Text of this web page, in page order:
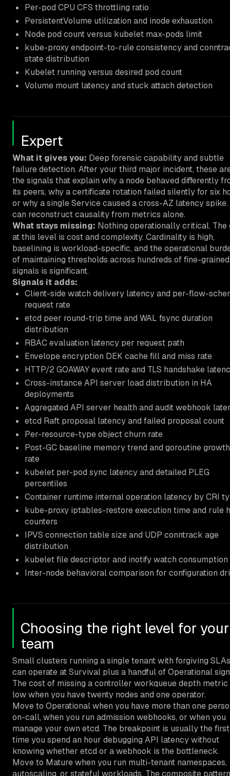
Per-pod CPU CFS throttling ratio
PersistentVolume utilization and inode exhaustion
Node pod count versus kubelet max-pods limit
kube-proxy endpoint-to-rule consistency and
state distribution
Kubelet running versus desired pod count
Volume mount latency and stuck attach detection
Expert
What it gives you: Deep forensic capability and subtle
failure detection. After your third major incident, these
the signals that explain why a node behaved differently
its peers, why a certificate rotation failed silently for six
or why a single Service caused a cross-AZ latency spike.
can reconstruct causality from metrics alone.
What stays missing: Nothing operationally critical. The
at this level is cost and complexity. Cardinality is high,
baselining is workload-specific, and the operational
of maintaining thresholds across hundreds of fine-grained
signals is significant.
Signals it adds:
Client-side watch delivery latency and per-flow-
request rate
etcd peer round-trip time and WAL fsync duration
distribution
RBAC evaluation latency per request path
Envelope encryption DEK cache fill and miss rate
HTTP/2 GOAWAY event rate and TLS handshake
Cross-instance API server load distribution in HA
deployments
Aggregated API server health and audit webhook
etcd Raft proposal latency and failed proposal count
Per-resource-type object churn rate
Post-GC baseline memory trend and goroutine growth
rate
kubelet per-pod sync latency and detailed PLEG
percentiles
Container runtime internal operation latency by CRI
kube-proxy iptables-restore execution time and rule
counters
IPVS connection table size and UDP conntrack age
distribution
kubelet file descriptor and inotify watch consumption
Inter-node behavioral comparison for configuration
Choosing the right level for your
team
Small clusters running a single tenant with forgiving SLAs
can operate at Survival plus a handful of Operational
The cost of missing a controller workqueue depth metric
low when you have twenty nodes and one operator.
Move to Operational when you have more than one
on-call, when you run admission webhooks, or when you
manage your own etcd. The breakpoint is usually the first
time you spend an hour debugging API latency without
knowing whether etcd or a webhook is the bottleneck.
Move to Mature when you run multi-tenant namespaces,
autoscaling, or stateful workloads. The composite